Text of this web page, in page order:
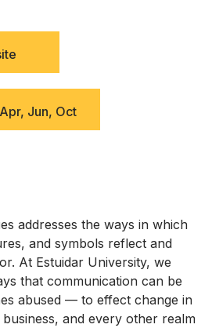
Jun, Oct
addresses the ways in which
and symbols reflect and
At Estuidar University, we
that communication can be
abused — to effect change in
and every other realm